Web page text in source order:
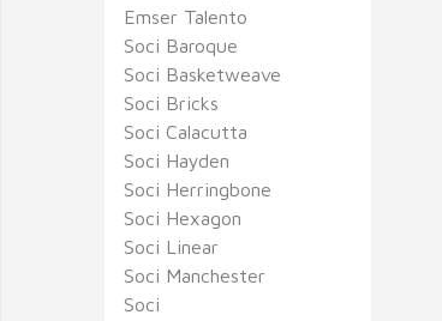
Emser Talento
Soci Baroque
Soci Basketweave
Soci Bricks
Soci Calacutta
Soci Hayden
Soci Herringbone
Soci Hexagon
Soci Linear
Soci Manchester
Soci